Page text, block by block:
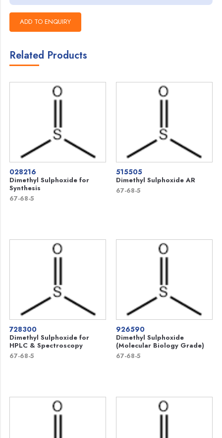
Related Products
028216
Dimethyl Sulphoxide for
Synthesis
67-68-5
515505
Dimethyl Sulphoxide AR
67-68-5
728300
Dimethyl Sulphoxide for
HPLC & Spectroscopy
67-68-5
926590
Dimethyl Sulphoxide
(Molecular Biology Grade)
67-68-5